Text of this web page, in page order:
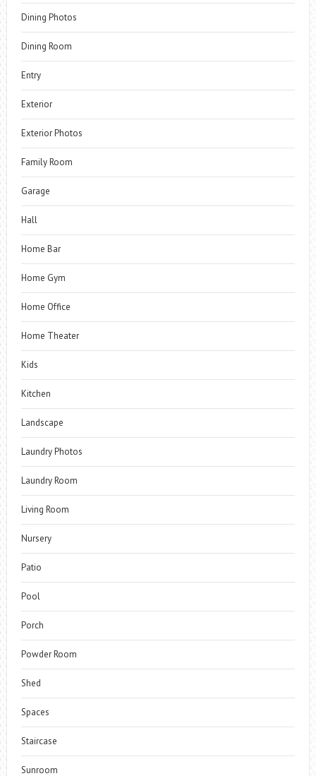
Dining Photos
Dining Room
Entry
Exterior
Exterior Photos
Family Room
Garage
Hall
Home Bar
Home Gym
Home Office
Home Theater
Kids
Kitchen
Landscape
Laundry Photos
Laundry Room
Living Room
Nursery
Patio
Pool
Porch
Powder Room
Shed
Spaces
Staircase
Sunroom